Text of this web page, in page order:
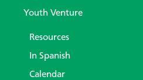
Youth Venture
Resources
In Spanish
Calendar